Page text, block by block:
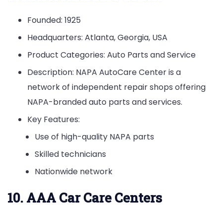
Founded: 1925
Headquarters: Atlanta, Georgia, USA
Product Categories: Auto Parts and Service
Description: NAPA AutoCare Center is a
network of independent repair shops offering
NAPA-branded auto parts and services.
Key Features:
Use of high-quality NAPA parts
Skilled technicians
Nationwide network
10. AAA Car Care Centers